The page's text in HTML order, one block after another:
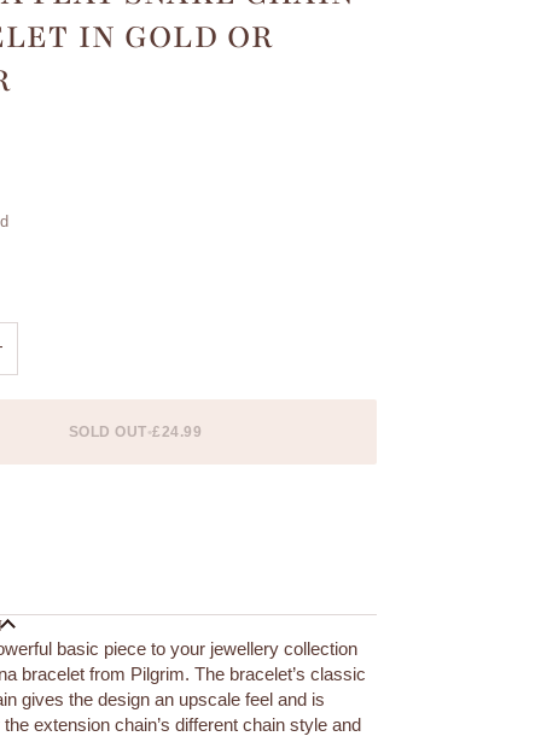
IN GOLD OR
SOLD OUT•£24.99
basic piece to your jewellery collection
bracelet from Pilgrim. The bracelet’s classic
gives the design an upscale feel and is
extension chain’s different chain style and